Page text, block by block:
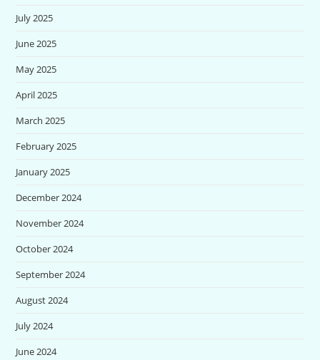
July 2025
June 2025
May 2025
April 2025
March 2025
February 2025
January 2025
December 2024
November 2024
October 2024
September 2024
August 2024
July 2024
June 2024